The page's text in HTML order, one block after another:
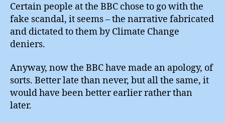
Certain people at the BBC chose to go with the
fake scandal, it seems – the narrative fabricated
and dictated to them by Climate Change
deniers.
Anyway, now the BBC have made an apology, of
sorts. Better late than never, but all the same, it
would have been better earlier rather than
later.